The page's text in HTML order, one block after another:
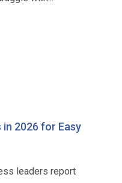
2026 for Easy
leaders report